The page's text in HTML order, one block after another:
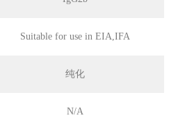
Suitable for use in EIA,IFA
纯化
N/A